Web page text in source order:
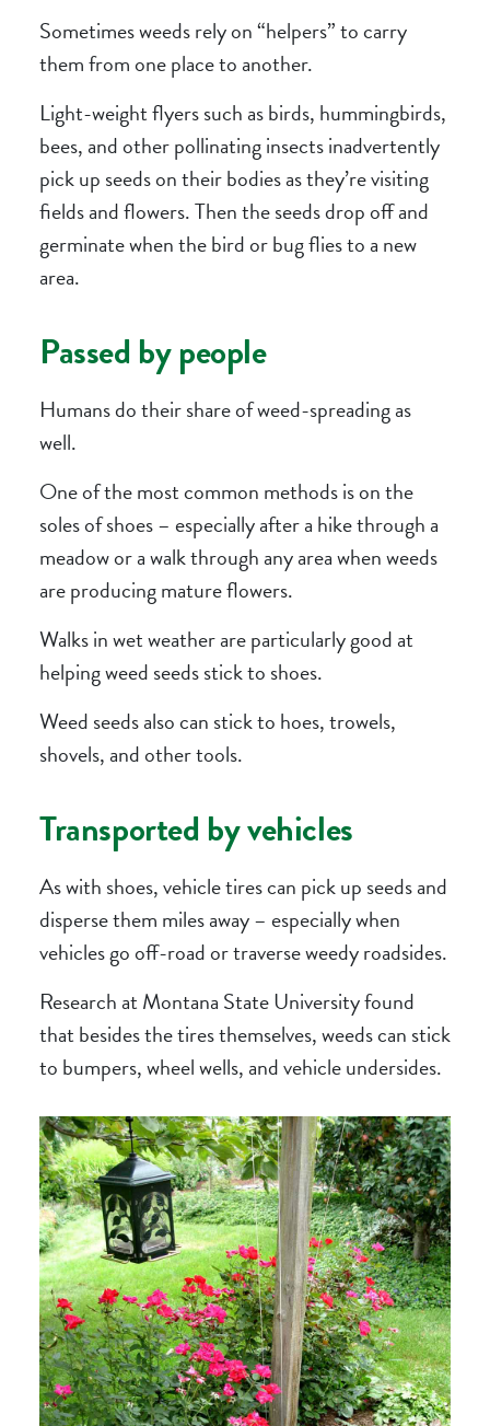
Sometimes weeds rely on “helpers” to carry
them from one place to another.
Light-weight flyers such as birds, hummingbirds,
bees, and other pollinating insects inadvertently
pick up seeds on their bodies as they’re visiting
fields and flowers. Then the seeds drop off and
germinate when the bird or bug flies to a new
area.
Passed by people
Humans do their share of weed-spreading as
well.
One of the most common methods is on the
soles of shoes – especially after a hike through a
meadow or a walk through any area when weeds
are producing mature flowers.
Walks in wet weather are particularly good at
helping weed seeds stick to shoes.
Weed seeds also can stick to hoes, trowels,
shovels, and other tools.
Transported by vehicles
As with shoes, vehicle tires can pick up seeds and
disperse them miles away – especially when
vehicles go off-road or traverse weedy roadsides.
Research at Montana State University found
that besides the tires themselves, weeds can stick
to bumpers, wheel wells, and vehicle undersides.